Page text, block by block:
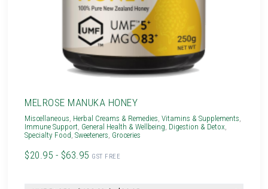
MELROSE MANUKA HONEY
Miscellaneous Herbal Creams & Remedies ,Vitamins & Supplements
Immune Support General Health & Wellbeing Digestion & Detox
Specialty Food ,Sweeteners Groceries
$20.95 - $63.95 GST FREE